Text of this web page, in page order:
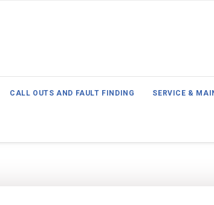
CALL OUTS AND FAULT FINDING SERVICE &